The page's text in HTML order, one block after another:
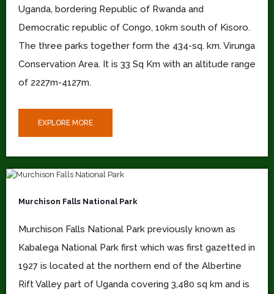
Uganda, bordering Republic of Rwanda and
Democratic republic of Congo, 10km south of Kisoro.
The three parks together form the 434-sq. km. Virunga
Conservation Area. It is 33 Sq Km with an altitude range
of 2227m-4127m.
EXPLORE MORE
Murchison Falls National Park
Murchison Falls National Park previously known as
Kabalega National Park first which was first gazetted in
1927 is located at the northern end of the Albertine
Rift Valley part of Uganda covering 3,480 sq km and is